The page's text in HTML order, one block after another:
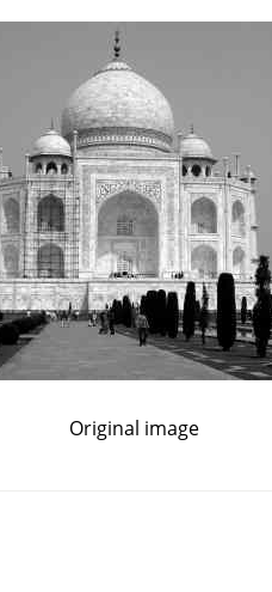
Original image